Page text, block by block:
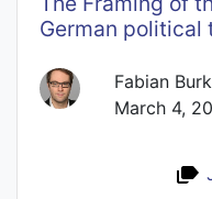
German political
Fabian
March 4,